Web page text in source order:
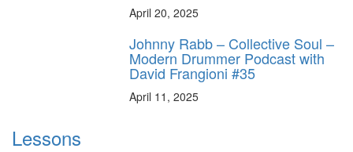
April 20, 2025
Johnny Rabb – Collective Soul –
Modern Drummer Podcast with
David Frangioni #35
April 11, 2025
Lessons